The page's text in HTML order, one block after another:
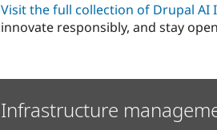
Visit the full collection of Drupal AI
innovate responsibly, and stay
Infrastructure